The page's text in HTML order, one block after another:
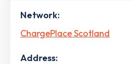
Network:
ChargePlace Scotland
Address: